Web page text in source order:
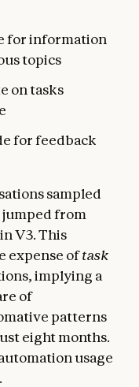
for information
topics
on tasks
for feedback
sampled
jumped from
V3. This
expense oftask
implying a
of
patterns
eight months.
usage